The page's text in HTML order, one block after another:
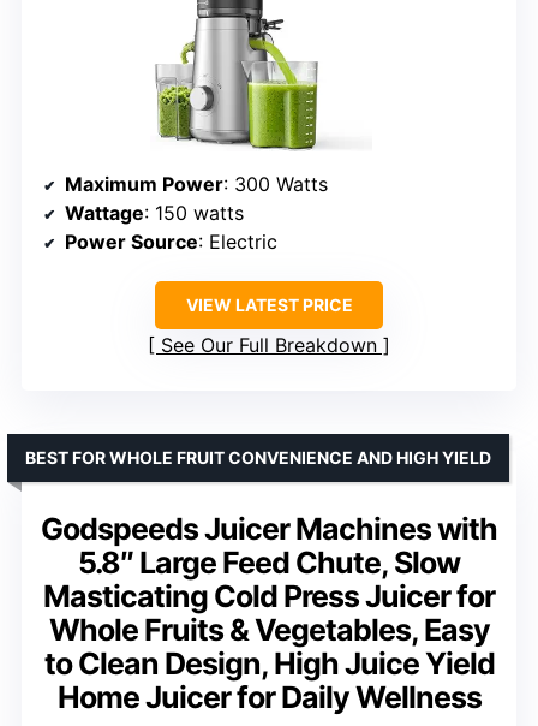
Maximum Power: 300 Watts
Wattage: 150 watts
Power Source: Electric
VIEW LATEST PRICE
See Our Full Breakdown
Godspeeds Juicer Machines with
5.8″ Large Feed Chute, Slow
Masticating Cold Press Juicer for
Whole Fruits & Vegetables, Easy
to Clean Design, High Juice Yield
Home Juicer for Daily Wellness
BEST FOR WHOLE FRUIT CONVENIENCE AND HIGH YIELD